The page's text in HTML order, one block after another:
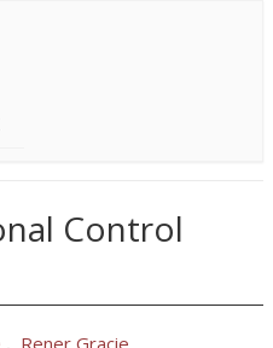
Control
, Rener Gracie